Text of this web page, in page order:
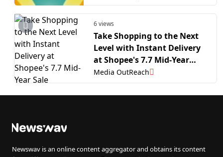
6 views
Take Shopping to the Next
Level with Instant Delivery
at Shopee's 7.7 Mid-Year
Sale
Media OutReach
Newswav is an online content aggregator and obtains its content